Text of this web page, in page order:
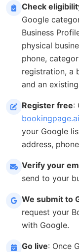
Check
Google
Business
physical
phone,
registration, a
and an
Register free:
your Google
address,
Verify your
send to your
We submit to
request your
with Google.
Go live: Once